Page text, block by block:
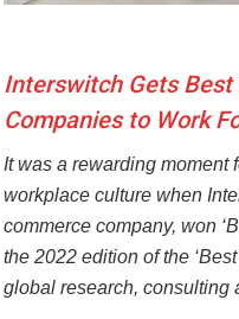
Interswitch Gets Best
Companies to Work
It was a rewarding moment
workplace culture when
commerce company, won
the 2022 edition of the
global research, consulting